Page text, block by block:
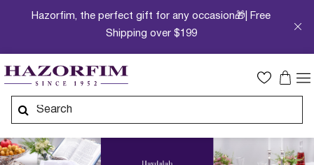
Hazorfim, the perfect gift for any occasion🎁| Free
Shipping over $199